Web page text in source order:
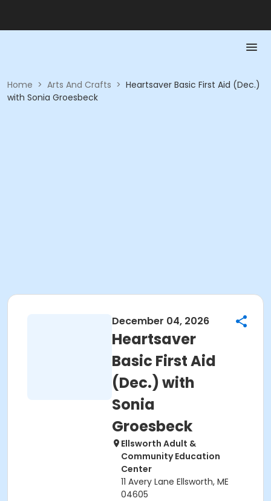
Home > Arts And Crafts > Heartsaver Basic First Aid (Dec.)
with Sonia Groesbeck
December 04, 2026
Heartsaver
Basic First Aid
(Dec.) with
Sonia
Groesbeck
Ellsworth Adult &
Community Education
Center
11 Avery Lane Ellsworth, ME
04605